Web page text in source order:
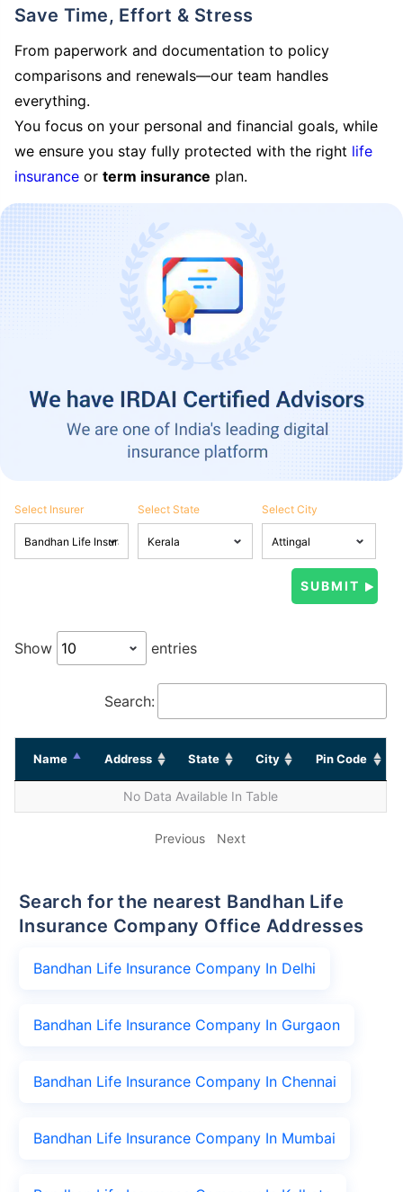
Save Time, Effort & Stress
From paperwork and documentation to policy
comparisons and renewals—our team handles
everything.
You focus on your personal and financial goals, while
we ensure you stay fully protected with the right life
insurance or term insurance plan.
Select Insurer Select State Select City
Show entries
Search:
Name Address State City Pin Code
No Data Available In Table
Previous Next
Search for the nearest Bandhan Life
Insurance Company Office Addresses
Bandhan Life Insurance Company In Delhi
Bandhan Life Insurance Company In Gurgaon
Bandhan Life Insurance Company In Chennai
Bandhan Life Insurance Company In Mumbai